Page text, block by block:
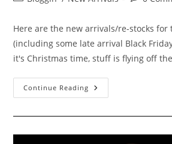
Here are the new arrivals/re-stocks for
(including some late arrival Black
it's Christmas time, stuff is flying off
Continue Reading New
Arrivals
2011